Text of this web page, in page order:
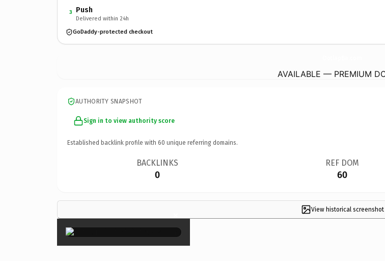
3 Push
Delivered within 24h
GoDaddy-protected checkout
AVAILABLE — PREMIUM
AUTHORITY SNAPSHOT
Sign in to view authority score
Established backlink profile with 60 unique referring domains.
BACKLINKS
0
REF DOM
60
View historical screenshot
×